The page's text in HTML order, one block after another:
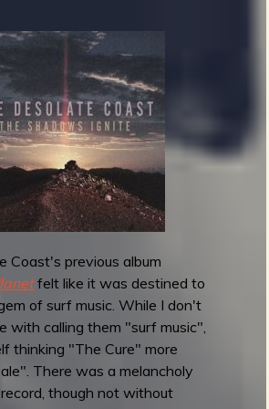
Coast's previous album
felt like it was destined to
of surf music. While I don't
with calling them "surf music",
thinking "The Cure" more
There was a melancholy
though not without